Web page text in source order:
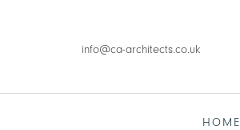
info@ca-architects.co.uk
HOME